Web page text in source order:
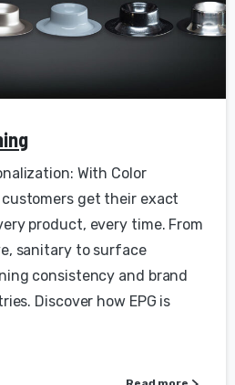
With Color
customers get their exact
product, every time. From
sanitary to surface
consistency and brand
Discover how EPG is